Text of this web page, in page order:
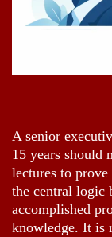
A senior
15 years should
lectures to
the central logic
accomplished
knowledge. It is